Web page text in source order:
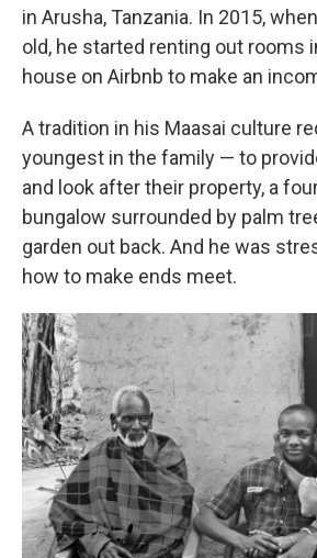
in Arusha, Tanzania. In 2015,
old, he started renting out rooms
house on Airbnb to make an
A tradition in his Maasai culture
youngest in the family — to
and look after their property, a
bungalow surrounded by palm
garden out back. And he was
how to make ends meet.